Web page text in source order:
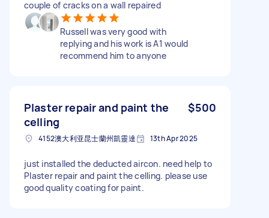
couple of cracks on a wall repaired
Russell was very good with
replying and his work is A1 would
recommend him to anyone
Plaster repair and paint the
celling
$500
4152澳大利亚昆士蘭州凱靈達 13th Apr 2025
just installed the deducted aircon. need help to
Plaster repair and paint the celling. please use
good quality coating for paint.